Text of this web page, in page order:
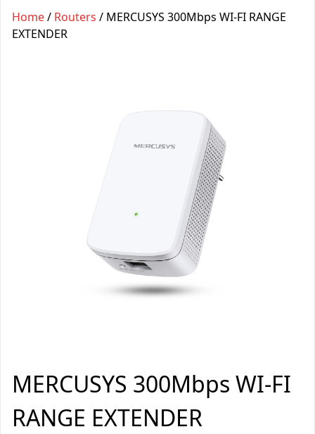
Home/ Routers / MERCUSYS 300Mbps WI-FI RANGE
EXTENDER
MERCUSYS 300Mbps WI-FI
RANGE EXTENDER